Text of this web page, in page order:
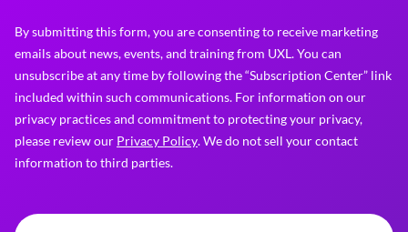
By submitting this form, you are consenting to receive marketing
emails about news, events, and training from UXL. You can
unsubscribe at any time by following the “Subscription Center” link
included within such communications. For information on our
privacy practices and commitment to protecting your privacy,
please review our Privacy Policy. We do not sell your contact
information to third parties.